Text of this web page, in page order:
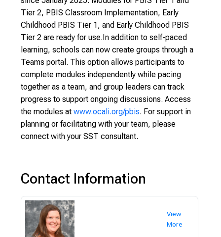
Tier 2, PBIS Classroom Implementation, Early
Childhood PBIS Tier 1, and Early Childhood PBIS
Tier 2 are ready for use.In addition to self-paced
learning, schools can now create groups through a
Teams portal. This option allows participants to
complete modules independently while pacing
together as a team, and group leaders can track
progress to support ongoing discussions. Access
the modules at www.ocali.org/pbis. For support in
planning or facilitating with your team, please
connect with your SST consultant.
Contact Information
View
More